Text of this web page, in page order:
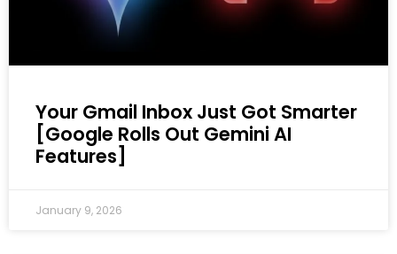
Your Gmail Inbox Just Got Smarter
[Google Rolls Out Gemini AI
Features]
January 9, 2026